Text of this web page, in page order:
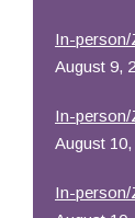
In-
August 9,
In-
August
In-